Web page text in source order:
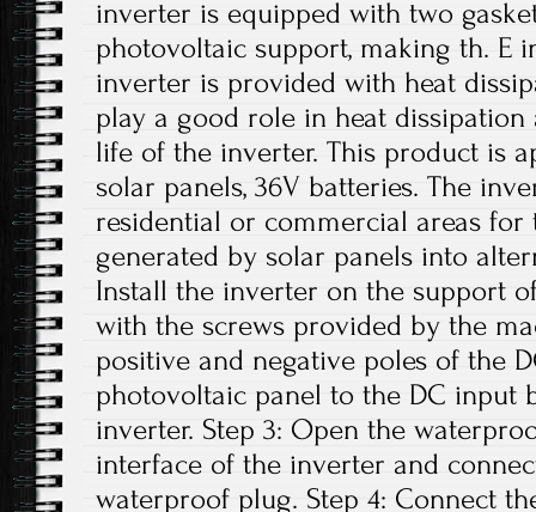
inverter is equipped with two
photovoltaic support, making th. E
inverter is provided with heat
play a good role in heat
life of the inverter. This product is
solar panels, 36V batteries. The
residential or commercial areas
generated by solar panels into
Install the inverter on the support
with the screws provided by the
positive and negative poles of the
photovoltaic panel to the DC input
inverter. Step 3: Open the
interface of the inverter and
waterproof plug. Step 4: Connect